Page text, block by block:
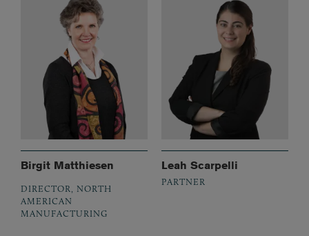
Birgit Matthiesen
DIRECTOR, NORTH
AMERICAN
MANUFACTURING
Leah Scarpelli
PARTNER